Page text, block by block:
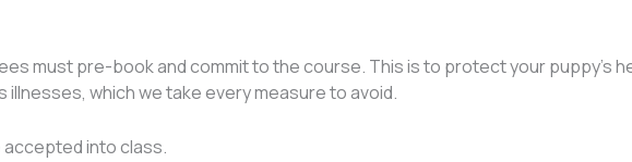
must pre-book and commit to the course. This is to protect your puppy’s
which we take every measure to avoid.
accepted into class.